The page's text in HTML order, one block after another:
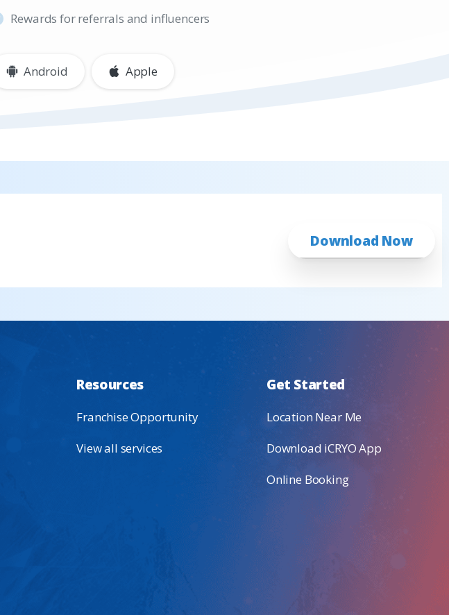
Rewards for referrals and influencers
Android Apple
Download Now
Resources
Franchise Opportunity
View all services
Get Started
Location Near Me
Download iCRYO App
Online Booking